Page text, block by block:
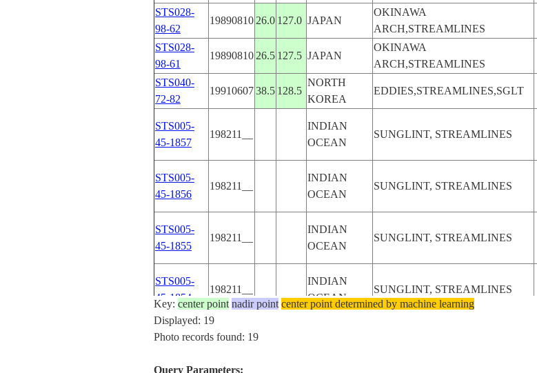
STS028-
98-62
19890810 26.0 127.0 JAPAN
OKINAWA
ARCH,STREAMLINES
STS028-
98-61
19890810 26.5 127.5 JAPAN
OKINAWA
ARCH,STREAMLINES
STS040-
72-82
1991060738.5 128.5
NORTH
KOREA
EDDIES,STREAMLINES,SGLT
STS005-
45-1857
198211__
INDIAN
OCEAN
SUNGLINT, STREAMLINES
STS005-
45-1856
198211__
INDIAN
OCEAN
SUNGLINT, STREAMLINES
STS005-
45-1855
198211__
INDIAN
OCEAN
SUNGLINT, STREAMLINES
STS005-
45-1854
198211__
INDIAN
OCEAN
SUNGLINT, STREAMLINES
STS005-
198211__
Key: center point nadir point center point determined by machine learning
Displayed: 19
Photo records found: 19
Query Parameters: